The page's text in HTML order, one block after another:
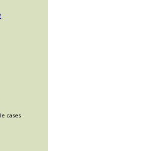
cases